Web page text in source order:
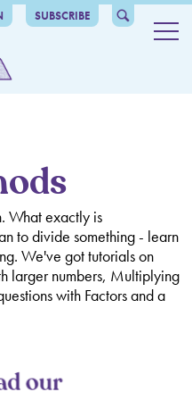
SUBSCRIBE
Squared and Cubed
Percentages
Reflections and
What exactly is
to divide something - learn
We've got tutorials on
larger numbers, Multiplying
with Factors and a